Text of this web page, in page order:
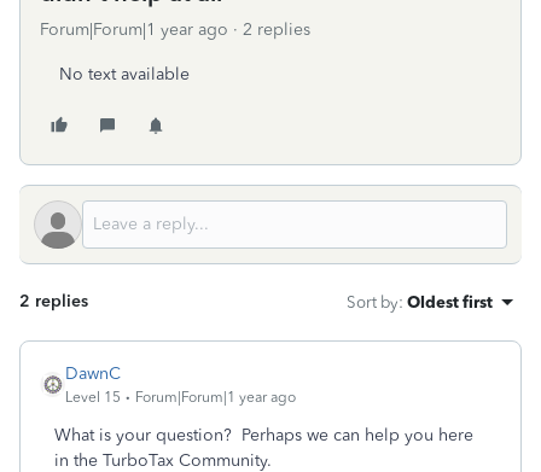
Forum|Forum|1 year ago 2 replies
No text available
2 replies Sort by: Oldest first
DawnC
Level 15 Forum|Forum|1 year ago
What is your question? Perhaps we can help you here
in the TurboTax Community.